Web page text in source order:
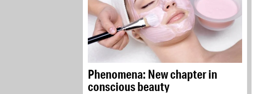
Phenomena: New chapter in
conscious beauty